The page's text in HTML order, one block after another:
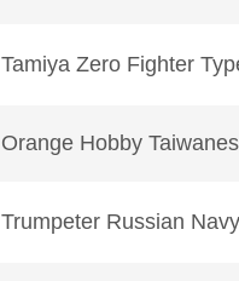
Tamiya Zero Fighter
Orange Hobby
Trumpeter Russian